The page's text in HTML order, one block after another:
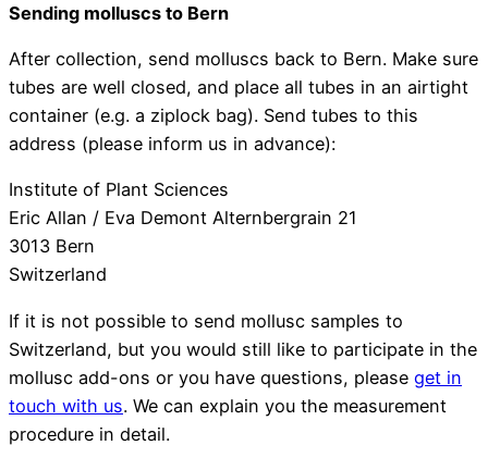
Sending molluscs to Bern
After collection, send molluscs back to Bern. Make sure
tubes are well closed, and place all tubes in an airtight
container (e.g. a ziplock bag). Send tubes to this
address (please inform us in advance):
Institute of Plant Sciences
Eric Allan / Eva Demont Alternbergrain 21
3013 Bern
Switzerland
If it is not possible to send mollusc samples to
Switzerland, but you would still like to participate in the
mollusc add-ons or you have questions, please get in
touch with us. We can explain you the measurement
procedure in detail.